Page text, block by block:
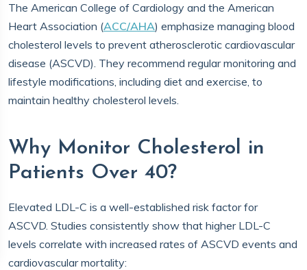
The American College of Cardiology and the American
Heart Association (ACC/AHA) emphasize managing blood
cholesterol levels to prevent atherosclerotic cardiovascular
disease (ASCVD). They recommend regular monitoring and
lifestyle modifications, including diet and exercise, to
maintain healthy cholesterol levels.
Why Monitor Cholesterol in
Patients Over 40?
Elevated LDL-C is a well-established risk factor for
ASCVD. Studies consistently show that higher LDL-C
levels correlate with increased rates of ASCVD events and
cardiovascular mortality: